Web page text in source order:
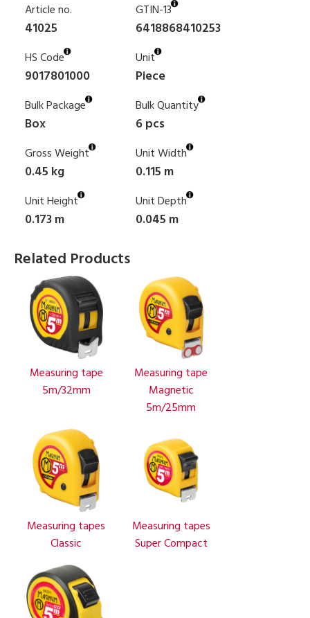
Article no.
41025
GTIN-13
6418868410253
HS Code
9017801000
Unit
Piece
Bulk Package
Box
Bulk Quantity
6 pcs
Gross Weight
0.45 kg
Unit Width
0.115 m
Unit Height
0.173 m
Unit Depth
0.045 m
Related Products
Measuring tape
5m/32mm
Measuring tape
Magnetic
5m/25mm
Measuring tapes
Classic
Measuring tapes
Super Compact